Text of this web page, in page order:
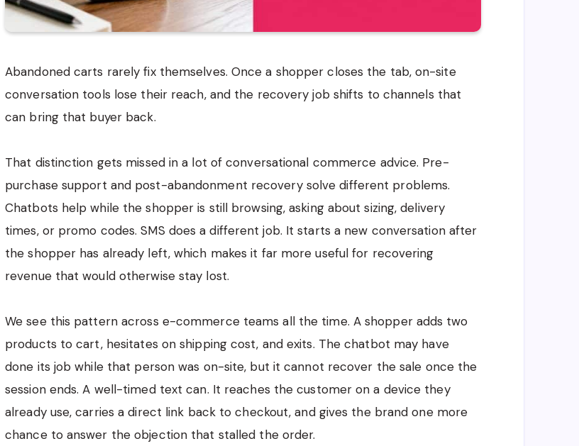
Abandoned carts rarely fix themselves. Once a shopper closes the tab, on-site
conversation tools lose their reach, and the recovery job shifts to channels that
can bring that buyer back.
That distinction gets missed in a lot of conversational commerce advice. Pre-
purchase support and post-abandonment recovery solve different problems.
Chatbots help while the shopper is still browsing, asking about sizing, delivery
times, or promo codes. SMS does a different job. It starts a new conversation after
the shopper has already left, which makes it far more useful for recovering
revenue that would otherwise stay lost.
We see this pattern across e-commerce teams all the time. A shopper adds two
products to cart, hesitates on shipping cost, and exits. The chatbot may have
done its job while that person was on-site, but it cannot recover the sale once the
session ends. A well-timed text can. It reaches the customer on a device they
already use, carries a direct link back to checkout, and gives the brand one more
chance to answer the objection that stalled the order.